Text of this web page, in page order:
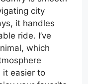
city
it handles
ride. I’ve
which
it easier to